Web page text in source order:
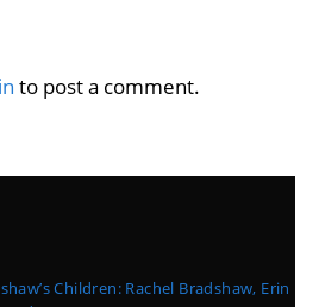
to post a comment.
Children: Rachel Bradshaw, Erin